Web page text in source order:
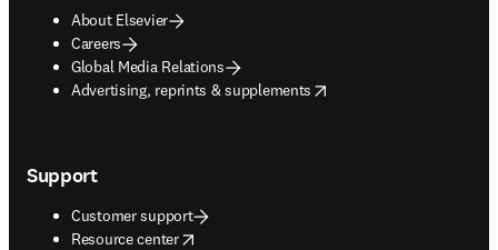
About Elsevier
Careers
Global Media Relations
Advertising, reprints & supplements
opens in new tab/window
Support
Customer support
Resource center
opens in new tab/window